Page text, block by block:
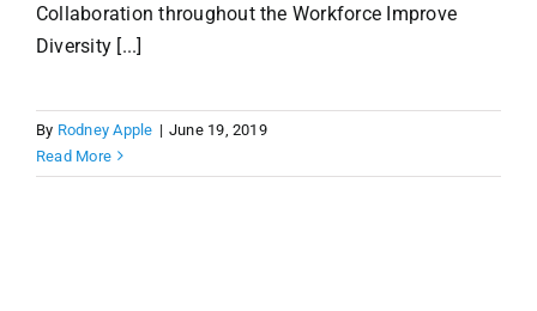
Collaboration throughout the Workforce Improve
Diversity [...]
By Rodney Apple | June 19, 2019
Read More